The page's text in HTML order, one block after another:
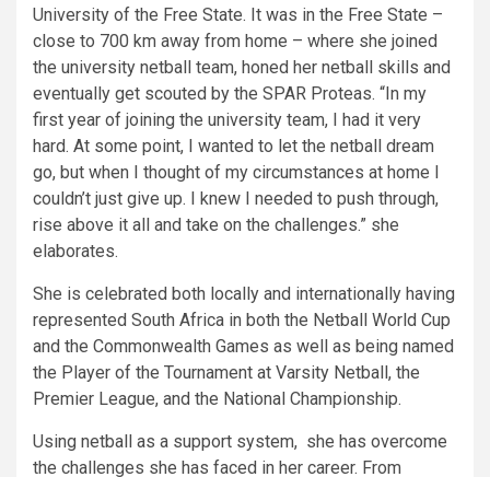
University of the Free State. It was in the Free State –
close to 700 km away from home – where she joined
the university netball team, honed her netball skills and
eventually get scouted by the SPAR Proteas. “In my
first year of joining the university team, I had it very
hard. At some point, I wanted to let the netball dream
go, but when I thought of my circumstances at home I
couldn’t just give up. I knew I needed to push through,
rise above it all and take on the challenges.” she
elaborates.
She is celebrated both locally and internationally having
represented South Africa in both the Netball World Cup
and the Commonwealth Games as well as being named
the Player of the Tournament at Varsity Netball, the
Premier League, and the National Championship.
Using netball as a support system, she has overcome
the challenges she has faced in her career. From